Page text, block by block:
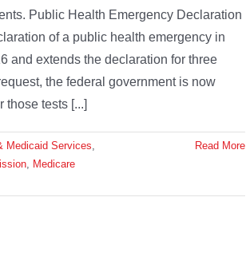
Public Health Emergency Declaration
of a public health emergency in
and extends the declaration for three
the federal government is now
tests [...]
Medicaid Services
Medicare
Read More